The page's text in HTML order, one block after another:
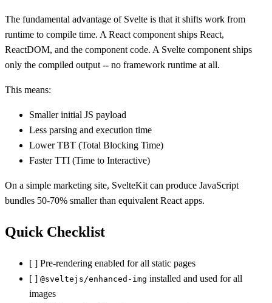
The fundamental advantage of Svelte is that it shifts work from
runtime to compile time. A React component ships React,
ReactDOM, and the component code. A Svelte component ships
only the compiled output -- no framework runtime at all.
This means:
Smaller initial JS payload
Less parsing and execution time
Lower TBT (Total Blocking Time)
Faster TTI (Time to Interactive)
On a simple marketing site, SvelteKit can produce JavaScript
bundles 50-70% smaller than equivalent React apps.
Quick Checklist
[ ] Pre-rendering enabled for all static pages
[ ] @sveltejs/enhanced-img installed and used for all
images